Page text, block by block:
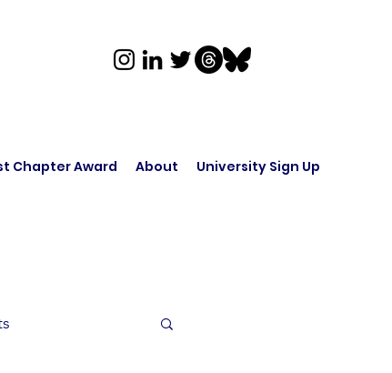
Chapter Award About University Sign Up